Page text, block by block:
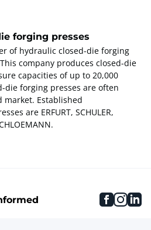
forging presses
of hydraulic closed-die forging
This company produces closed-die
capacities of up to 20,000
die forging presses are often
market. Established
are ERFURT, SCHULER,